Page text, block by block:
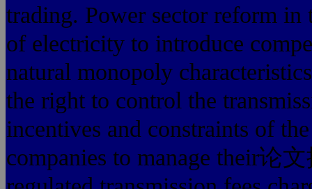
trading. Power sector reform in
of electricity to introduce
natural monopoly
the right to control the
incentives and constraints of
companies to manage their论